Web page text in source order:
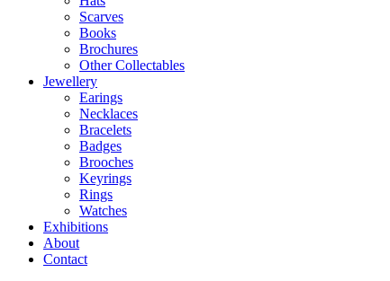
Scarves
Books
Brochures
Other Collectables
Jewellery
Earings
Necklaces
Bracelets
Badges
Brooches
Keyrings
Rings
Watches
Exhibitions
About
Contact